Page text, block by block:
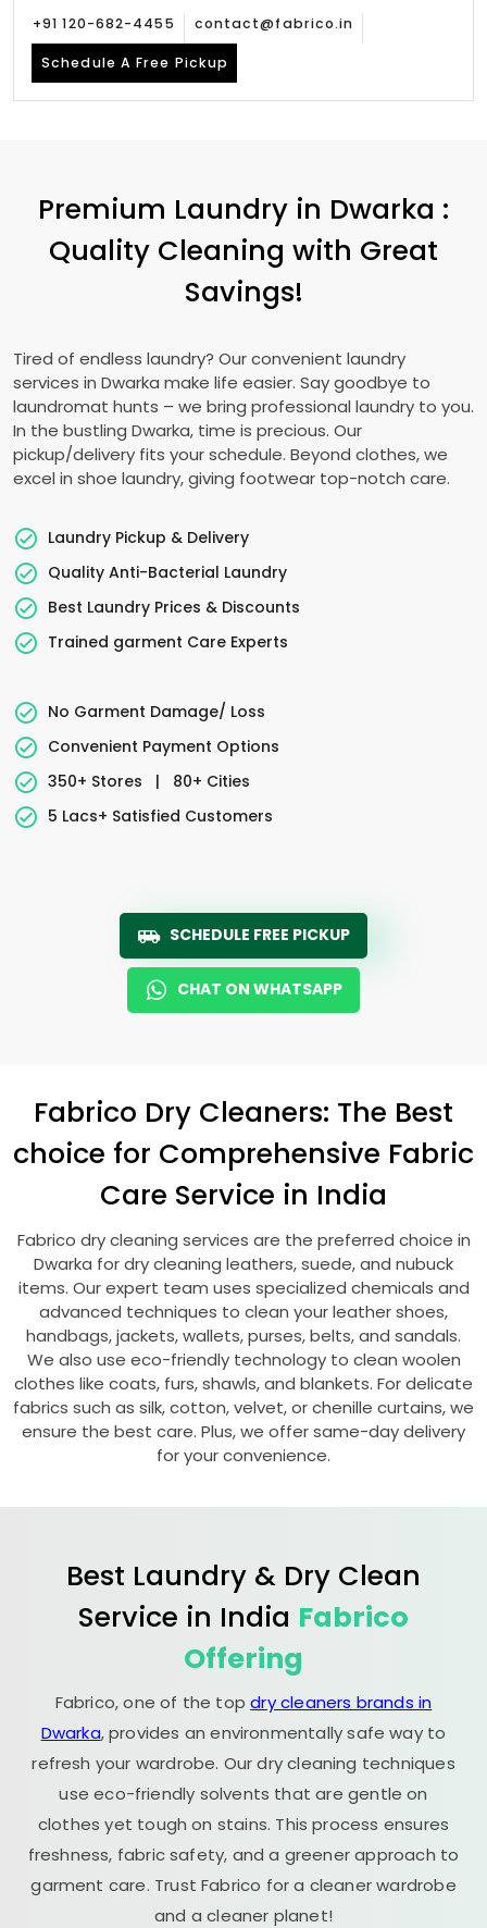
+91 120-682-4455 contact@fabrico.in
Schedule A Free Pickup
Premium Laundry in Dwarka :
Quality Cleaning with Great
Savings!
Tired of endless laundry? Our convenient laundry
services in Dwarka make life easier. Say goodbye to
laundromat hunts – we bring professional laundry to you.
In the bustling Dwarka, time is precious. Our
pickup/delivery fits your schedule. Beyond clothes, we
excel in shoe laundry, giving footwear top-notch care.
Laundry Pickup & Delivery
Quality Anti-Bacterial Laundry
Best Laundry Prices & Discounts
Trained garment Care Experts
No Garment Damage/ Loss
Convenient Payment Options
350+ Stores
|
80+ Cities
5 Lacs+ Satisfied Customers
SCHEDULE FREE PICKUP
CHAT ON WHATSAPP
Fabrico Dry Cleaners: The Best
choice for Comprehensive Fabric
Care Service in India
Fabrico dry cleaning services are the preferred choice in
Dwarka for dry cleaning leathers, suede, and nubuck
items. Our expert team uses specialized chemicals and
advanced techniques to clean your leather shoes,
handbags, jackets, wallets, purses, belts, and sandals.
We also use eco-friendly technology to clean woolen
clothes like coats, furs, shawls, and blankets. For delicate
fabrics such as silk, cotton, velvet, or chenille curtains, we
ensure the best care. Plus, we offer same-day delivery
for your convenience.
Best Laundry & Dry Clean
Service in India Fabrico
Offering
Fabrico, one of the topdry cleaners brands in
Dwarka, provides an environmentally safe way to
refresh your wardrobe. Our dry cleaning techniques
use eco-friendly solvents that are gentle on
clothes yet tough on stains. This process ensures
freshness, fabric safety, and a greener approach to
garment care. Trust Fabrico for a cleaner wardrobe
and a cleaner planet!